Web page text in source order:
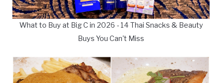
What to Buy at Big C in 2026 - 14 Thai Snacks & Beauty
Buys You Can't Miss